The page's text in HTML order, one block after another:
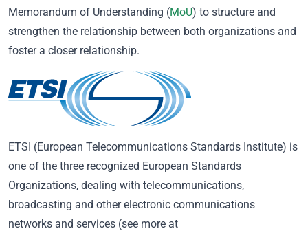
Memorandum of Understanding (MoU) to structure and
strengthen the relationship between both organizations and
foster a closer relationship.
ETSI (European Telecommunications Standards Institute) is
one of the three recognized European Standards
Organizations, dealing with telecommunications,
broadcasting and other electronic communications
networks and services (see more at